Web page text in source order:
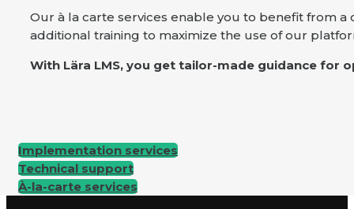
Our à la carte services enable you to benefit from
additional training to maximize the use of our
With Lära LMS, you get tailor-made guidance for
Implementation services
Technical support
À-la-carte services